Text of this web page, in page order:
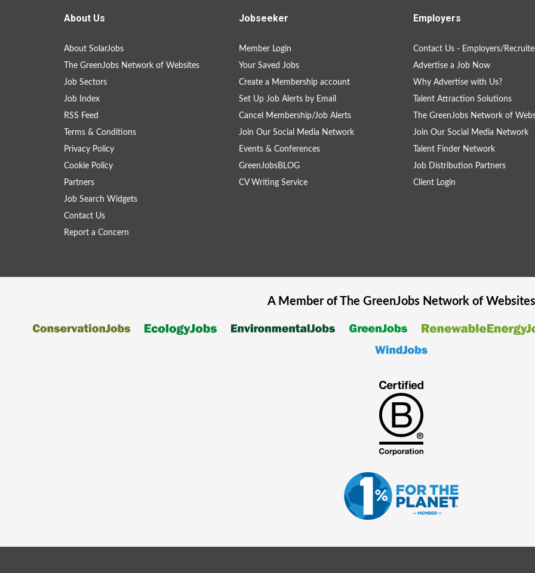
About Us
About SolarJobs
The GreenJobs Network of Websites
Job Sectors
Job Index
RSS Feed
Terms & Conditions
Privacy Policy
Cookie Policy
Partners
Job Search Widgets
Contact Us
Report a Concern
Jobseeker
Member Login
Your Saved Jobs
Create a Membership account
Set Up Job Alerts by Email
Cancel Membership/Job Alerts
Join Our Social Media Network
Events & Conferences
GreenJobsBLOG
CV Writing Service
Employers
Contact Us - Employers/
Advertise a Job Now
Why Advertise with Us?
Talent Attraction Solutions
The GreenJobs Network of
Join Our Social Media Network
Talent Finder Network
Job Distribution Partners
Client Login
A Member of The GreenJobsNetwork of Websites